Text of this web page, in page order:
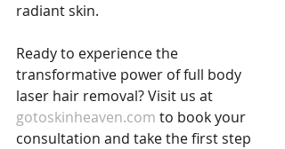
radiant skin.
Ready to experience the
transformative power of full body
laser hair removal? Visit us at
gotoskinheaven.com to book your
consultation and take the first step